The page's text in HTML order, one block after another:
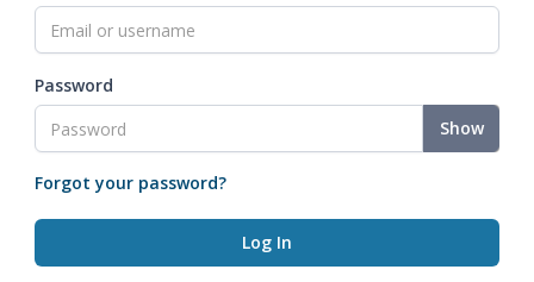
Password
Show
Forgot your password?